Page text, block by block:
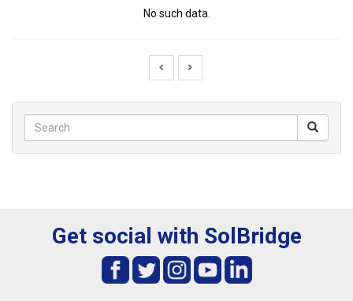
No such data.
Get social with SolBridge